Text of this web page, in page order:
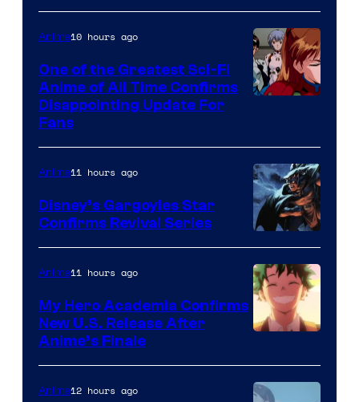
Shueisha
Animation
&
A-
1
of
Studio
Khara
Anime10 hours ago
One of the Greatest Sci-Fi
Anime of All Time Confirms
Disappointing Update For
Fans
Disney
Anime11 hours ago
Disney’s Gargoyles Star
Confirms Revival Series
of
TOHO
Anime11 hours ago
My Hero Academia Confirms
New U.S. Release After
Anime’s Finale
Anime12 hours ago